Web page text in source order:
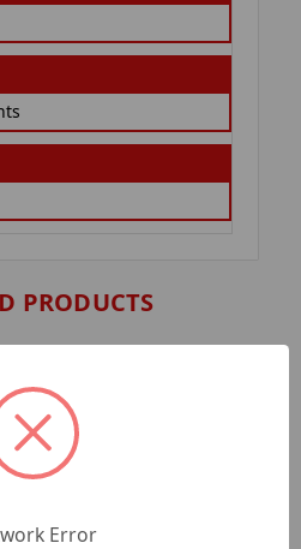
PRODUCTS
Error